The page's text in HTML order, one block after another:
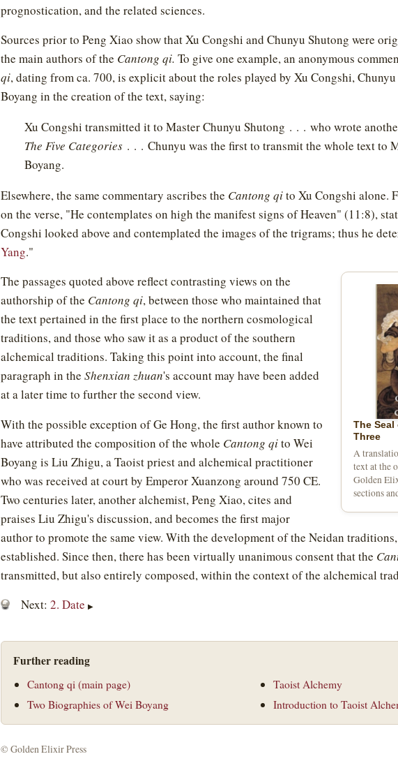
prognostication, and the related sciences.
Sources prior to Peng Xiao show that Xu Congshi and Chunyu Shutong were
the main authors of the Cantong qi. To give one example, an anonymous
qi, dating from ca. 700, is explicit about the roles played by Xu Congshi,
Boyang in the creation of the text, saying:
Xu Congshi transmitted it to Master Chunyu Shutong . . . who wrote
The Five Categories . . . Chunyu was the first to transmit the whole text to
Boyang.
Elsewhere, the same commentary ascribes the Cantong qito Xu Congshi alone.
on the verse, "He contemplates on high the manifest signs of Heaven" (11:8),
Congshi looked above and contemplated the images of the trigrams; thus he
Yang."
The
Three
A
text at the
Golden
sections
The passages quoted above reflect contrasting views on the
authorship of the Cantong qi, between those who maintained that
the text pertained in the first place to the northern cosmological
traditions, and those who saw it as a product of the southern
alchemical traditions. Taking this point into account, the final
paragraph in the Shenxian zhuan's account may have been added
at a later time to further the second view.
With the possible exception of Ge Hong, the first author known to
have attributed the composition of the whole Cantong qito Wei
Boyang is Liu Zhigu, a Taoist priest and alchemical practitioner
who was received at court by Emperor Xuanzong around 750 CE.
Two centuries later, another alchemist, Peng Xiao, cites and
praises Liu Zhigu's discussion, and becomes the first major
author to promote the same view. With the development of the Neidan
established. Since then, there has been virtually unanimous consent that the
transmitted, but also entirely composed, within the context of the alchemical
Next: 2. Date ▶
Further reading
Cantong qi (main page)
Two Biographies of Wei Boyang
Taoist Alchemy
Introduction to Taoist
© Golden Elixir Press